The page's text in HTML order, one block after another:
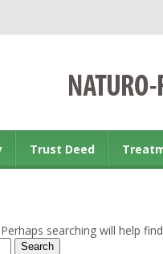
Trust Deed
searching will help